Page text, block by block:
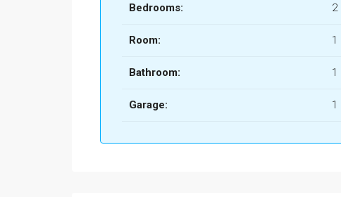
Bedrooms: 2
Room: 1
Bathroom: 1
Garage: 1